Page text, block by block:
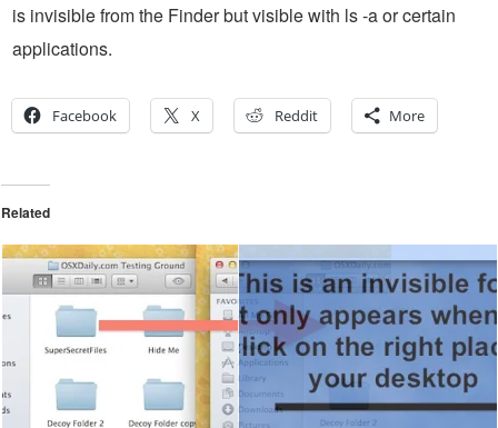
is invisible from the Finder but visible with ls -a or certain
applications.
Facebook X Reddit More
Related